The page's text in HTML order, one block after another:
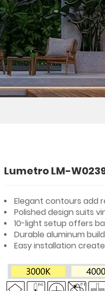
Lumetro LM-
Elegant contours add
Polished design suits
10-light setup offers
Durable aluminum
Easy installation